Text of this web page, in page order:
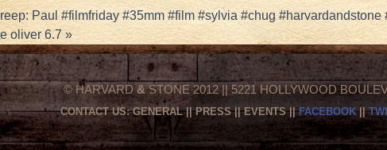
Paul #filmfriday #35mm #film #sylvia #chug
oliver 6.7 »
© HARVARD&STONE 2012 || 5221 HOLLYWOOD
CONTACT US:GENERAL||PRESS||EVENTS|| FACEBOOK||